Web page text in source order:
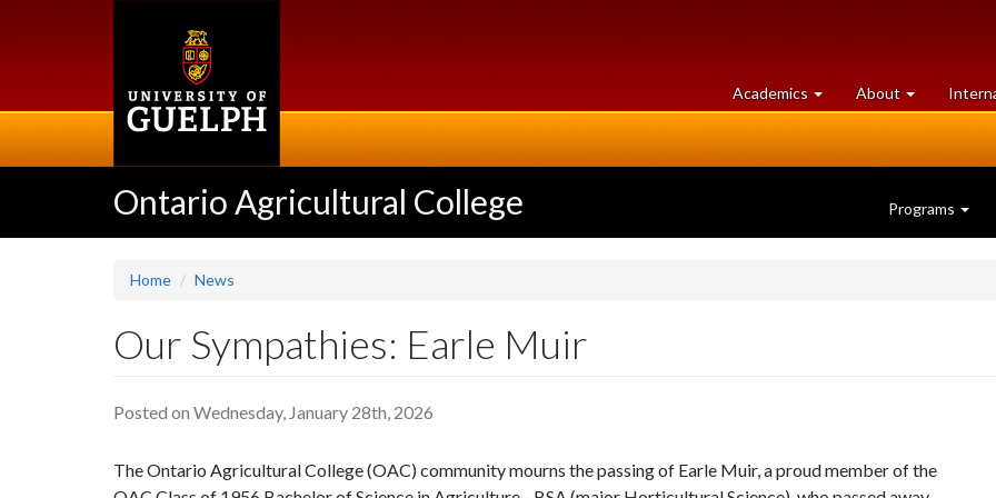
Academics at
University
About University
of
Ontario Agricultural College Programs
Home News
Our Sympathies: Earle Muir
Posted on Wednesday, January 28th, 2026
The Ontario Agricultural College (OAC) community mourns the passing of Earle Muir, a proud member of the